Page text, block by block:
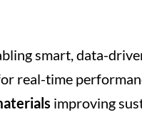
smart, data-
real-time
improving